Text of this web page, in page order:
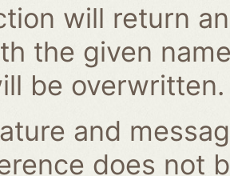
will return
the given
be overwritten.
and
does not